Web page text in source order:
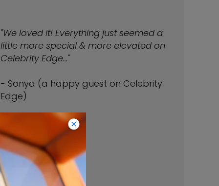
"We loved it! Everything just seemed a
little more special & more elevated on
Celebrity Edge..."
- Sonya (a happy guest on Celebrity
Edge)